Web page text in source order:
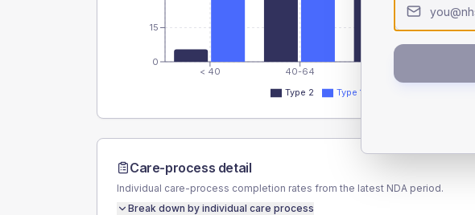
< 40 40-64
0
15
Type 2 Type 1
Care-process detail
Individual care-process completion rates from the latest NDA period.
Break down by individual care process